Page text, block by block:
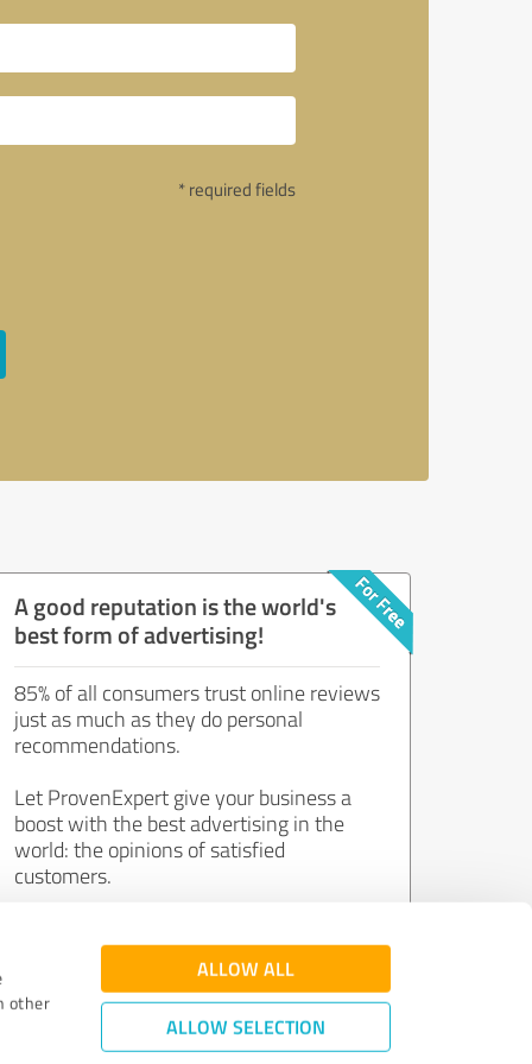
other
ALLOW ALL
ALLOW SELECTION
* required fields
A good reputation is the world's
best form of advertising!
85% of all consumers trust online reviews
just as much as they do personal
recommendations.
Let ProvenExpert give your business a
boost with the best advertising in the
world: the opinions of satisfied
customers.
Join now for free!